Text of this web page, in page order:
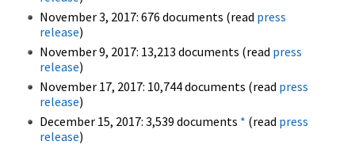
November 3, 2017: 676 documents (read press
release)
November 9, 2017: 13,213 documents (read press
release)
November 17, 2017: 10,744 documents (read press
release)
December 15, 2017: 3,539 documents * (read press
release)